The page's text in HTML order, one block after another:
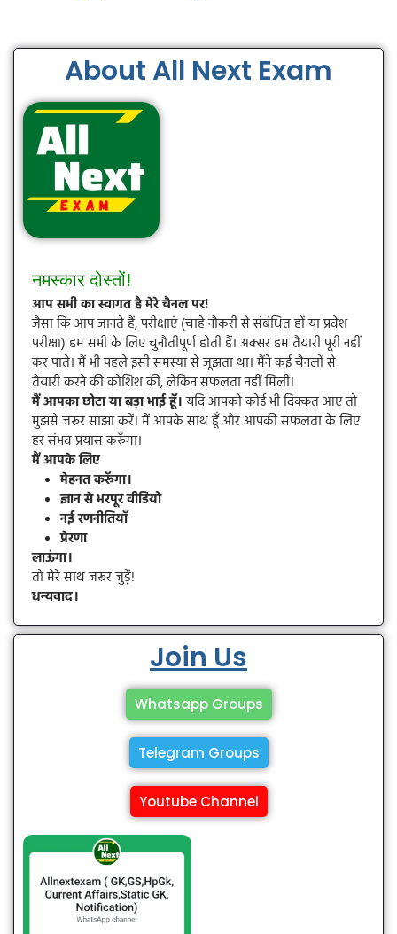
About All Next Exam
नमस्कार दोस्तों!
आप सभी का स्वागत है मेरे चैनल पर!
जैसा कि आप जानते हैं, परीक्षाएं (चाहे नौकरी से संबंधित हों या प्रवेश
परीक्षा) हम सभी के लिए चुनौतीपूर्ण होती हैं। अक्सर हम तैयारी पूरी नहीं
कर पाते। मैं भी पहले इसी समस्या से जूझता था। मैंने कई चैनलों से
तैयारी करने की कोशिश की, लेकिन सफलता नहीं मिली।
मैं आपका छोटा या बड़ा भाई हूँ।यदि आपको कोई भी दिक्कत आए तो
मुझसे जरूर साझा करें। मैं आपके साथ हूँ और आपकी सफलता के लिए
हर संभव प्रयास करूँगा।
मैं आपके लिए
मेहनत करूँगा।
ज्ञान से भरपूर वीडियो
नई रणनीतियाँ
प्रेरणा
लाऊंगा।
तो मेरे साथ जरूर जुड़ें!
धन्यवाद।
Join Us
Whatsapp Groups
Telegram Groups
Youtube Channel